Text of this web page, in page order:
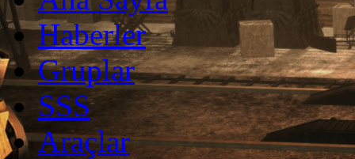
Haberler
Gruplar
SSS
Araçlar